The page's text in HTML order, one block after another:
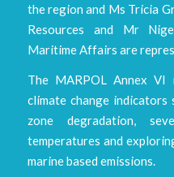
the region and Ms Tricia
Resources and Mr
Maritime Affairs are
The MARPOL Annex
climate change indicators
zone degradation,
temperatures and
marine based emissions.